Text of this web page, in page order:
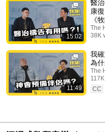
15:02
醫
康
《
第7
The
38K
11:49
我
為
師
集
The
CC